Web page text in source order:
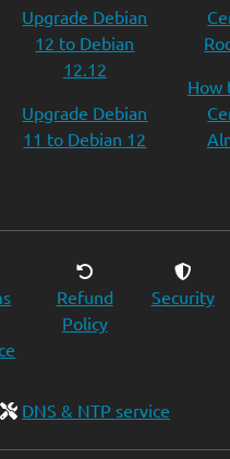
Upgrade Debian
12 to Debian
12.12
Upgrade Debian
11 to Debian 12
How
Refund
Policy
Security
DNS & NTP service